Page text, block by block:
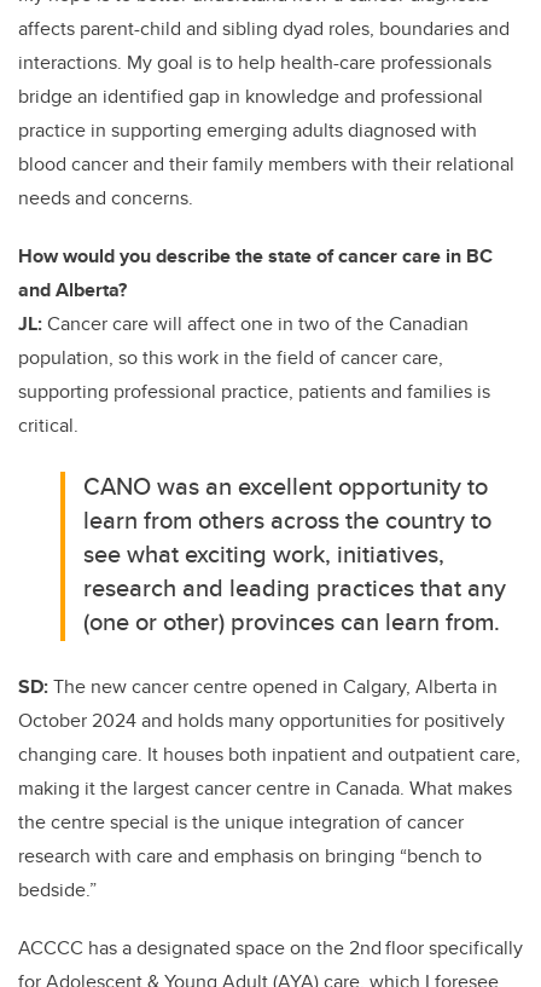
affects parent-child and sibling dyad roles, boundaries and
interactions. My goal is to help health-care professionals
bridge an identified gap in knowledge and professional
practice in supporting emerging adults diagnosed with
blood cancer and their family members with their relational
needs and concerns.
How would you describe the state of cancer care in BC
and Alberta?
JL:Cancer care will affect one in two of the Canadian
population, so this work in the field of cancer care,
supporting professional practice, patients and families is
critical.
CANO was an excellent opportunity to
learn from others across the country to
see what exciting work, initiatives,
research and leading practices that any
(one or other) provinces can learn from.
SD:The new cancer centre opened in Calgary, Alberta in
October 2024 and holds many opportunities for positively
changing care. It houses both inpatient and outpatient care,
making it the largest cancer centre in Canada. What makes
the centre special is the unique integration of cancer
research with care and emphasis on bringing “bench to
bedside.”
ACCCC has a designated space on the 2nd floor specifically